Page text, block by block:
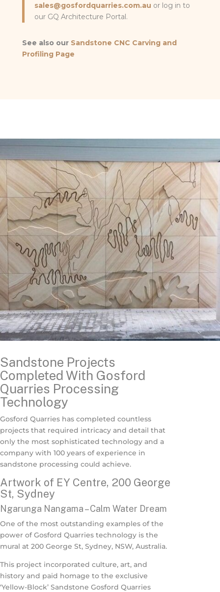
sales@gosfordquarries.com.au or log in to
our GQ Architecture Portal.
See also our Sandstone CNC Carving and
Profiling Page
Sandstone Projects
Completed With Gosford
Quarries Processing
Technology
Gosford Quarries has completed countless
projects that required intricacy and detail that
only the most sophisticated technology and a
company with 100 years of experience in
sandstone processing could achieve.
Artwork of EY Centre, 200 George
St, Sydney
Ngarunga Nangama – Calm Water Dream
One of the most outstanding examples of the
power of Gosford Quarries technology is the
mural at 200 George St, Sydney, NSW, Australia.
This project incorporated culture, art, and
history and paid homage to the exclusive
‘Yellow-Block’ Sandstone Gosford Quarries